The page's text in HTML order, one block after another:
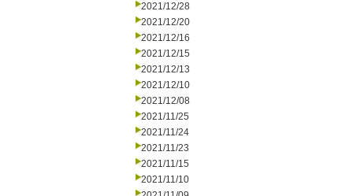
2021/12/28
2021/12/20
2021/12/16
2021/12/15
2021/12/13
2021/12/10
2021/12/08
2021/11/25
2021/11/24
2021/11/23
2021/11/15
2021/11/10